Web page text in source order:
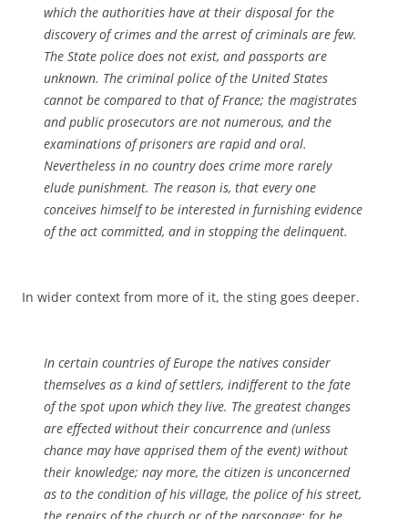
which the authorities have at their disposal for the
discovery of crimes and the arrest of criminals are few.
The State police does not exist, and passports are
unknown. The criminal police of the United States
cannot be compared to that of France; the magistrates
and public prosecutors are not numerous, and the
examinations of prisoners are rapid and oral.
Nevertheless in no country does crime more rarely
elude punishment. The reason is, that every one
conceives himself to be interested in furnishing evidence
of the act committed, and in stopping the delinquent.
In wider context from more of it, the sting goes deeper.
In certain countries of Europe the natives consider
themselves as a kind of settlers, indifferent to the fate
of the spot upon which they live. The greatest changes
are effected without their concurrence and (unless
chance may have apprised them of the event) without
their knowledge; nay more, the citizen is unconcerned
as to the condition of his village, the police of his street,